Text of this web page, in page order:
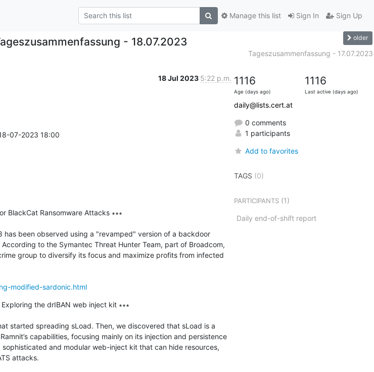
Sign In Sign Up
Manage this list
- 18.07.2023 older
Tageszusammenfassung - 17.07.2023
18 Jul 2023 5:22 p.m.
07-2023 18:00
BlackCat Ransomware Attacks ∗∗∗
been observed using a "revamped" version of a backdoor
to the Symantec Threat Hunter Team, part of Broadcom,
group to diversify its focus and maximize profits from infected
modified-sardonic.html
the drIBAN web inject kit ∗∗∗
started spreading sLoad. Then, we discovered that sLoad is a
capabilities, focusing mainly on its injection and persistence
and modular web-inject kit that can hide resources,
attacks.
1116
Age (days ago)
1116
Last active (days ago)
daily@lists.cert.at
0 comments
1 participants
Add to favorites
TAGS (0)
PARTICIPANTS(1)
Daily end-of-shift report